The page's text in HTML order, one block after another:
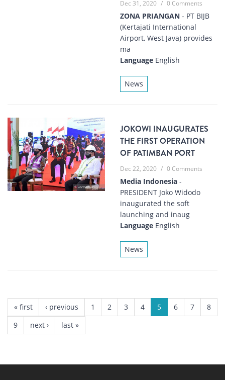
Dec 31, 2020 / 0 Comments
ZONA PRIANGAN - PT BIJB
(Kertajati International
Airport, West Java) provides
ma
Language English
News
JOKOWI INAUGURATES
THE FIRST OPERATION
OF PATIMBAN PORT
Dec 22, 2020 / 0 Comments
Media Indonesia -
PRESIDENT Joko Widodo
inaugurated the soft
launching and inaug
Language English
News
PAGES
« first ‹ previous 1 2 3 4 5 6 7
8
9
next › last »